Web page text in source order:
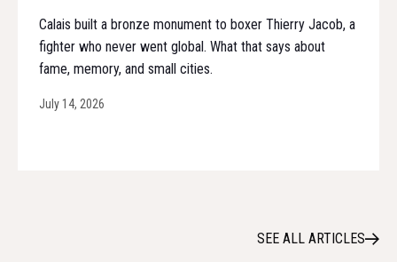
Calais built a bronze monument to boxer Thierry Jacob, a
fighter who never went global. What that says about
fame, memory, and small cities.
July 14, 2026
SEE ALL ARTICLES